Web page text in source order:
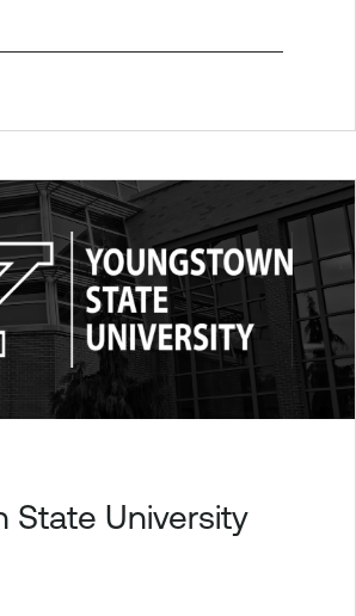
State University